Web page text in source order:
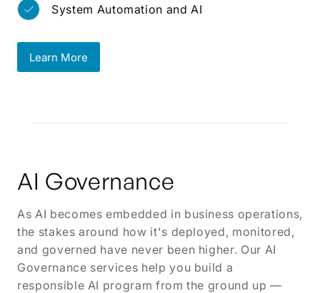
System Automation and AI
Learn More
AI Governance
As AI becomes embedded in business operations,
the stakes around how it's deployed, monitored,
and governed have never been higher. Our AI
Governance services help you build a
responsible AI program from the ground up —